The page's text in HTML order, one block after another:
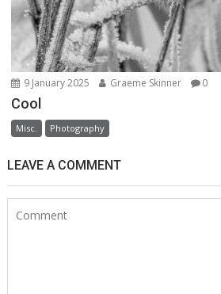
9 January 2025 Graeme Skinner 0
Cool
Misc. Photography
LEAVE A COMMENT